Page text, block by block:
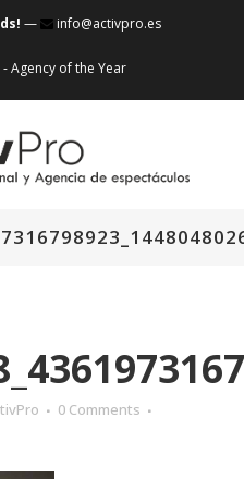
— info@activpro.es
Agency of the Year
0 Comments